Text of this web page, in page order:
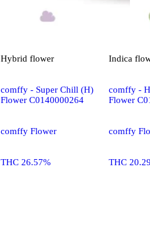
Hybrid flower
comffy - Super Chill (H)
Flower C0140000264
comffy Flower
THC 26.57%
Indica
comffy -
Flower
comffy
THC